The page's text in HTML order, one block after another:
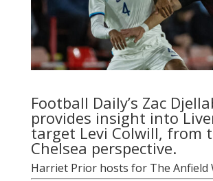
Football Daily’s Zac
provides insight into
target Levi Colwill, from
Chelsea perspective.
Harriet Priorhosts for The Anfield